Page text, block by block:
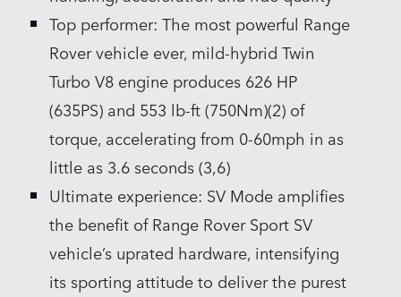
Top performer: The most powerful Range
Rover vehicle ever, mild‑hybrid Twin
Turbo V8 engine produces 626 HP
(635PS) and 553 lb‑ft (750Nm)(2) of
torque, accelerating from 0‑60mph in as
little as 3.6 seconds (3,6)
Ultimate experience: SV Mode amplifies
the benefit of Range Rover Sport SV
vehicle’s uprated hardware, intensifying
its sporting attitude to deliver the purest